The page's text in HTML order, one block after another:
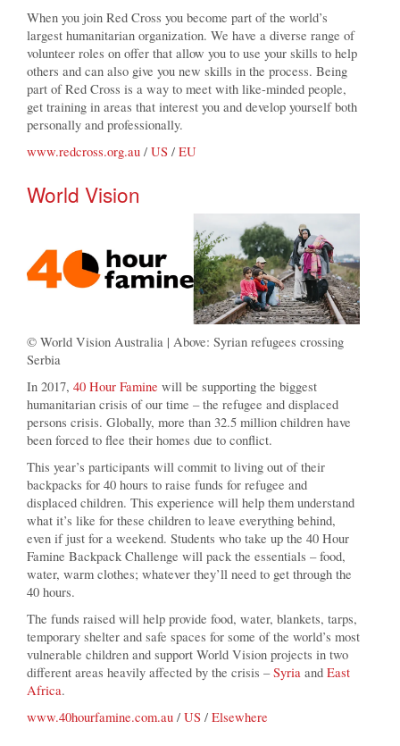
When you join Red Cross you become part of the world’s
largest humanitarian organization. We have a diverse range of
volunteer roles on offer that allow you to use your skills to help
others and can also give you new skills in the process. Being
part of Red Cross is a way to meet with like-minded people,
get training in areas that interest you and develop yourself both
personally and professionally.
www.redcross.org.au / US / EU
World Vision
© World Vision Australia | Above: Syrian refugees crossing
Serbia
In 2017, 40 Hour Famine will be supporting the biggest
humanitarian crisis of our time – the refugee and displaced
persons crisis. Globally, more than 32.5 million children have
been forced to flee their homes due to conflict.
This year’s participants will commit to living out of their
backpacks for 40 hours to raise funds for refugee and
displaced children. This experience will help them understand
what it’s like for these children to leave everything behind,
even if just for a weekend. Students who take up the 40 Hour
Famine Backpack Challenge will pack the essentials – food,
water, warm clothes; whatever they’ll need to get through the
40 hours.
The funds raised will help provide food, water, blankets, tarps,
temporary shelter and safe spaces for some of the world’s most
vulnerable children and support World Vision projects in two
different areas heavily affected by the crisis –Syria and East
Africa.
www.40hourfamine.com.au / US / Elsewhere